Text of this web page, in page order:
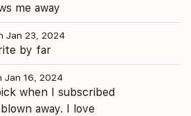
me away
Jan 23, 2024
by far
Jan 16, 2024
when I subscribed
away. I love